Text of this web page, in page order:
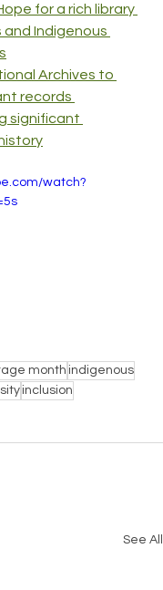
for a rich library
Indigenous
Archives to
records
significant
watch?
month indigenous
inclusion
See All